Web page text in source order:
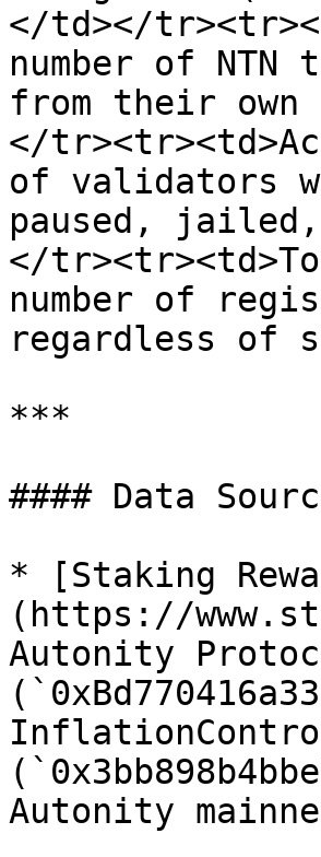
</td></
number of
from their own
</
of validators
paused,
</
number of
regardless of
***
#### Data
* [Staking
(https://
Autonity
Autonity